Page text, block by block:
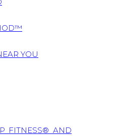
YOU
FITNESS® AND